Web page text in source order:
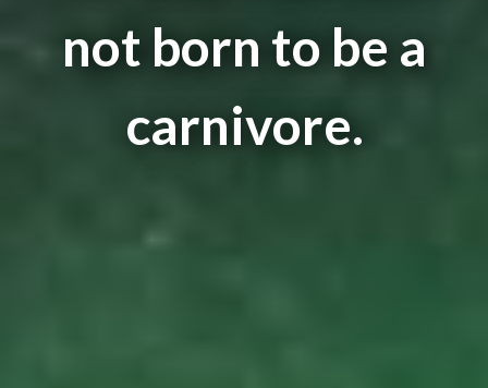
not born to be a
carnivore.